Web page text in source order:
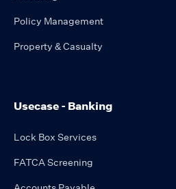
Policy Management
Property & Casualty
Usecase - Banking
Lock Box Services
FATCA Screening